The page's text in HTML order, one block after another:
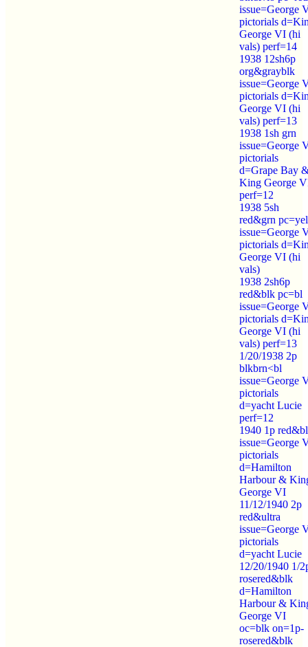
issue=George
pictorials
George VI (hi
vals) perf=14
1938 12sh6p
org&grayblk
issue=George
pictorials
George VI (hi
vals) perf=13
1938 1sh grn
issue=George
pictorials
d=Grape Bay
King George
perf=12
1938 5sh
red&grn pc=yel
issue=George
pictorials
George VI (hi
vals)
1938 2sh6p
red&blk pc=bl
issue=George
pictorials
George VI (hi
vals) perf=13
1/20/1938 2p
blkbrn<bl
issue=George
pictorials
d=yacht Lucie
perf=12
1940 1p
issue=George
pictorials
d=Hamilton
Harbour &
George VI
11/12/1940 2p
red&ultra
issue=George
pictorials
d=yacht Lucie
12/20/1940 1/
rosered&blk
d=Hamilton
Harbour &
George VI
oc=blk on=1p-
rosered&blk